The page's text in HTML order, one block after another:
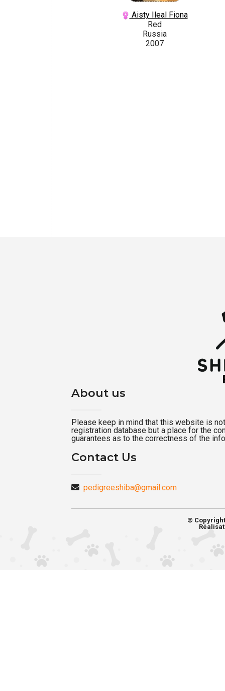
Aisty Ileal Fiona
Red
Russia
2007
About us
Please keep in mind that this website is
registration database but a place for the
guarantees as to the correctness of the
Contact Us
pedigreeshiba@gmail.com
©